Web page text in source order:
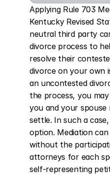
Applying Rule 703
Kentucky Revised
neutral third party
divorce process to
resolve their
divorce on your own
an uncontested
the process, you
you and your spouse
settle. In such a
option. Mediation
without the
attorneys for each
self-representing